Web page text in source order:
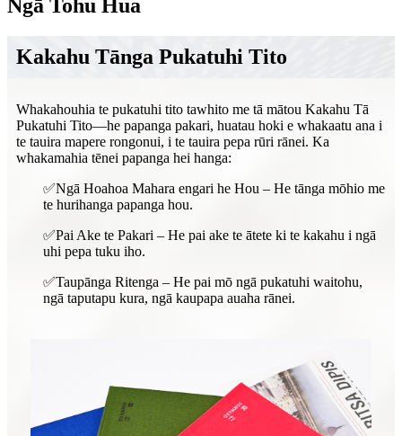
Ngā Tohu Hua
Kakahu Tānga Pukatuhi Tito
Whakahouhia te pukatuhi tito tawhito me tā mātou Kakahu Tā
Pukatuhi Tito—he papanga pakari, huatau hoki e whakaatu ana i
te tauira mapere rongonui, i te tauira pepa rūri rānei. Ka
whakamahia tēnei papanga hei hanga:
✅Ngā Hoahoa Mahara engari he Hou – He tānga mōhio me
te hurihanga papanga hou.
✅Pai Ake te Pakari – He pai ake te ātete ki te kakahu i ngā
uhi pepa tuku iho.
✅Taupānga Ritenga – He pai mō ngā pukatuhi waitohu,
ngā taputapu kura, ngā kaupapa auaha rānei.